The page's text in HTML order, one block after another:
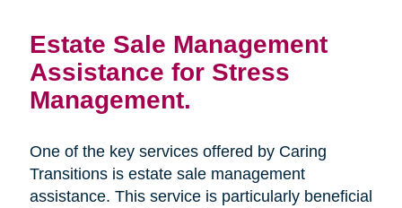
Estate Sale Management
Assistance for Stress
Management.
One of the key services offered by Caring
Transitions is estate sale management
assistance. This service is particularly beneficial